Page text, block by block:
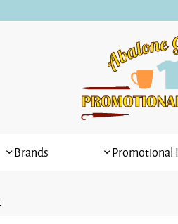
Brands Promotional